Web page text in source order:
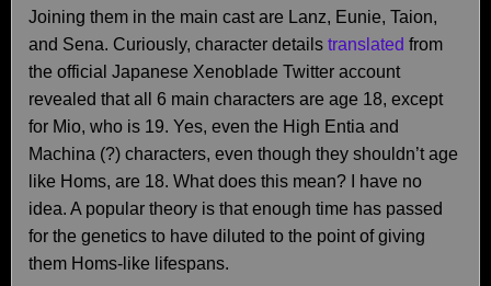
Joining them in the main cast are Lanz, Eunie, Taion,
and Sena. Curiously, character details translated from
the official Japanese Xenoblade Twitter account
revealed that all 6 main characters are age 18, except
for Mio, who is 19. Yes, even the High Entia and
Machina (?) characters, even though they shouldn’t age
like Homs, are 18. What does this mean? I have no
idea. A popular theory is that enough time has passed
for the genetics to have diluted to the point of giving
them Homs-like lifespans.